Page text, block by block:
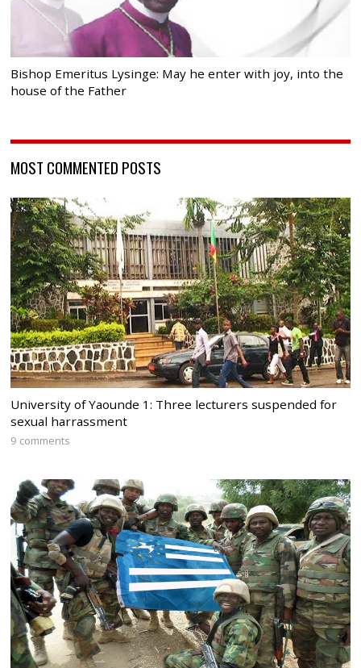
Bishop Emeritus Lysinge: May he enter with joy, into the
house of the Father
MOST COMMENTED POSTS
University of Yaounde 1: Three lecturers suspended for
sexual harrassment
9 comments